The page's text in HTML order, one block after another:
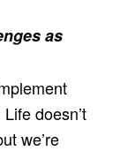
as
doesn’t
we’re